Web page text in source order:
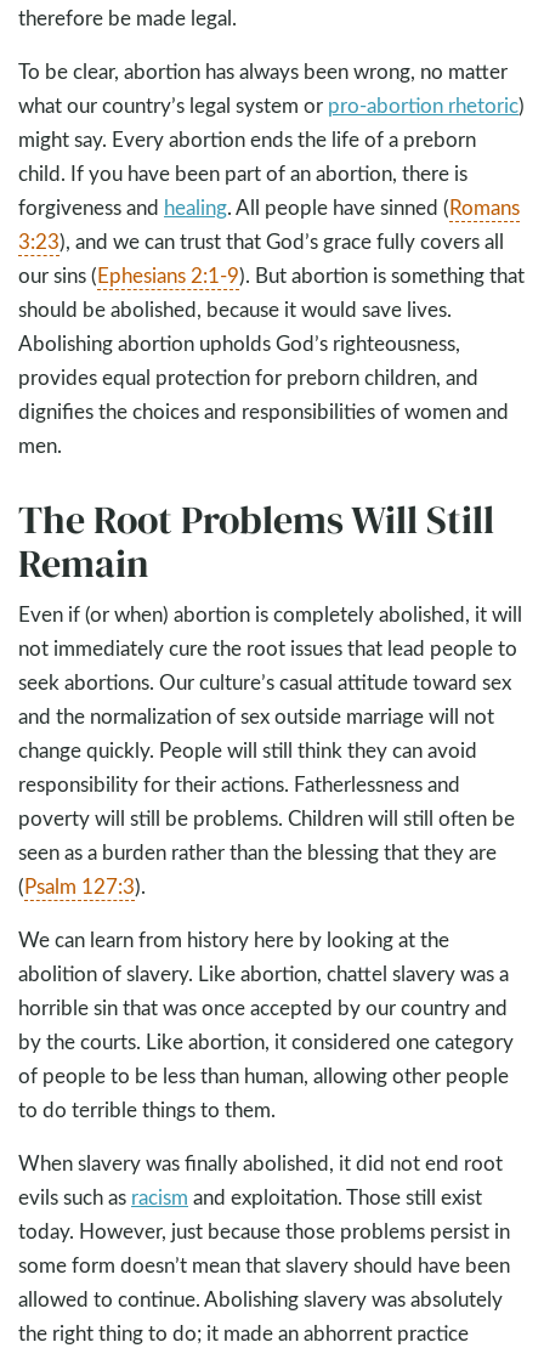
therefore be made legal.
To be clear, abortion has always been wrong, no matter
what our country’s legal system or pro-abortion rhetoric)
might say. Every abortion ends the life of a preborn
child. If you have been part of an abortion, there is
forgiveness and healing. All people have sinned (Romans
3:23), and we can trust that God’s grace fully covers all
our sins (Ephesians 2:1-9). But abortion is something that
should be abolished, because it would save lives.
Abolishing abortion upholds God’s righteousness,
provides equal protection for preborn children, and
dignifies the choices and responsibilities of women and
men.
The Root Problems Will Still
Remain
Even if (or when) abortion is completely abolished, it will
not immediately cure the root issues that lead people to
seek abortions. Our culture’s casual attitude toward sex
and the normalization of sex outside marriage will not
change quickly. People will still think they can avoid
responsibility for their actions. Fatherlessness and
poverty will still be problems. Children will still often be
seen as a burden rather than the blessing that they are
(Psalm 127:3).
We can learn from history here by looking at the
abolition of slavery. Like abortion, chattel slavery was a
horrible sin that was once accepted by our country and
by the courts. Like abortion, it considered one category
of people to be less than human, allowing other people
to do terrible things to them.
When slavery was finally abolished, it did not end root
evils such as racism and exploitation. Those still exist
today. However, just because those problems persist in
some form doesn’t mean that slavery should have been
allowed to continue. Abolishing slavery was absolutely
the right thing to do; it made an abhorrent practice